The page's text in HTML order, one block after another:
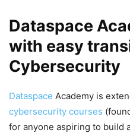
Dataspace
with easy
Cybersecurity
Dataspace Academy is
cybersecurity courses
for anyone aspiring to build